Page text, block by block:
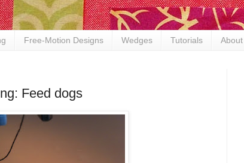
Free-Motion Designs Wedges Tutorials About
Feed dogs